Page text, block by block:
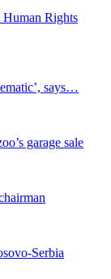
Human Rights
says…
garage sale
Serbia